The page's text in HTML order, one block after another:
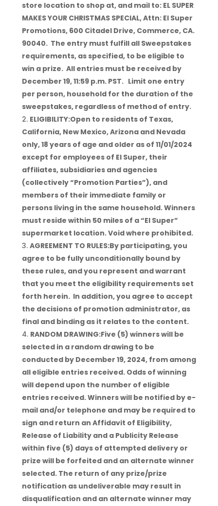
store location to shop at, and mail to: EL SUPER
MAKES YOUR CHRISTMAS SPECIAL, Attn: El Super
Promotions, 600 Citadel Drive, Commerce, CA.
90040. The entry must fulfill all Sweepstakes
requirements, as specified, to be eligible to
win a prize. All entries must be received by
December 19, 11:59 p.m. PST. Limit one entry
per person, household for the duration of the
sweepstakes, regardless of method of entry.
ELIGIBILITY:Open to residents of Texas,
California, New Mexico, Arizona and Nevada
only, 18 years of age and older as of 11/01/2024
except for employees of El Super, their
affiliates, subsidiaries and agencies
(collectively “Promotion Parties”), and
members of their immediate family or
persons living in the same household. Winners
must reside within 50 miles of a “El Super”
supermarket location. Void where prohibited.
AGREEMENT TO RULES:By participating, you
agree to be fully unconditionally bound by
these rules, and you represent and warrant
that you meet the eligibility requirements set
forth herein. In addition, you agree to accept
the decisions of promotion administrator, as
final and binding as it relates to the content.
RANDOM DRAWING:Five (5) winners will be
selected in a random drawing to be
conducted by December 19, 2024, from among
all eligible entries received. Odds of winning
will depend upon the number of eligible
entries received. Winners will be notified by e-
mail and/or telephone and may be required to
sign and return an Affidavit of Eligibility,
Release of Liability and a Publicity Release
within five (5) days of attempted delivery or
prize will be forfeited and an alternate winner
selected. The return of any prize/prize
notification as undeliverable may result in
disqualification and an alternate winner may